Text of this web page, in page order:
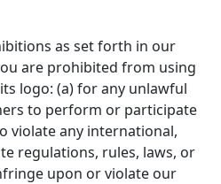
as set forth in our
are prohibited from using
logo: (a) for any unlawful
to perform or participate
violate any international,
regulations, rules, laws, or
upon or violate our